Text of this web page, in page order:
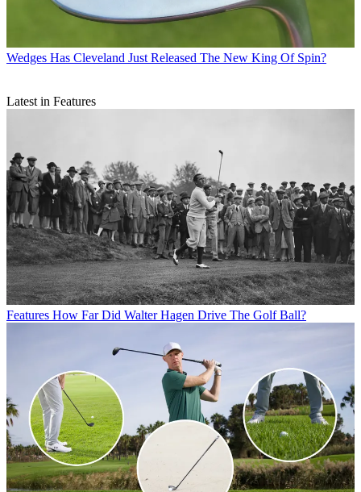
Wedges Has Cleveland Just Released The New King Of Spin?
Latest in Features
Features How Far Did Walter Hagen Drive The Golf Ball?